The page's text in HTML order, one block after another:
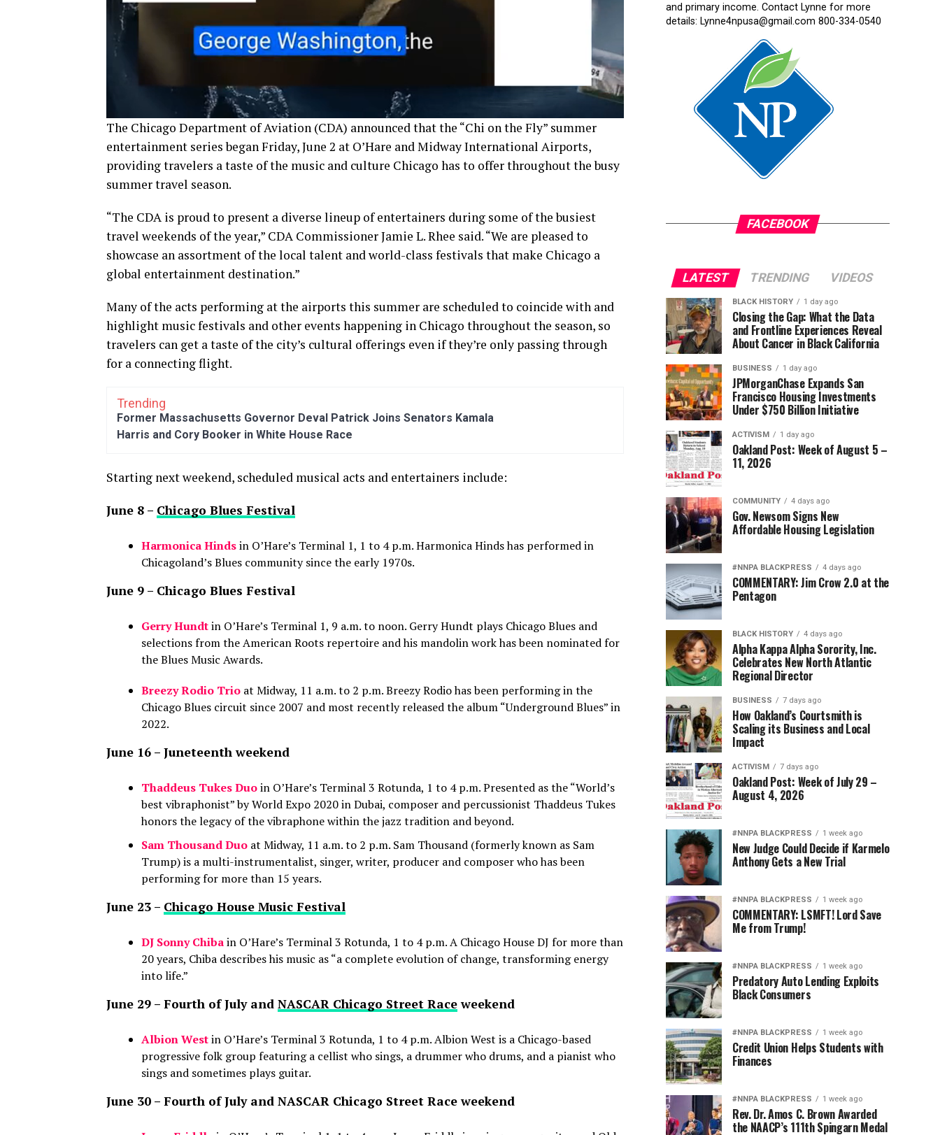
The Chicago Department of Aviation (CDA) announced that the “Chi on the Fly” summer
entertainment series began Friday, June 2 at O’Hare and Midway International Airports,
providing travelers a taste of the music and culture Chicago has to offer throughout the busy
summer travel season.
“The CDA is proud to present a diverse lineup of entertainers during some of the busiest
travel weekends of the year,” CDA Commissioner Jamie L. Rhee said. “We are pleased to
showcase an assortment of the local talent and world-class festivals that make Chicago a
global entertainment destination.”
Many of the acts performing at the airports this summer are scheduled to coincide with and
highlight music festivals and other events happening in Chicago throughout the season, so
travelers can get a taste of the city’s cultural offerings even if they’re only passing through
for a connecting flight.
Trending
Former Massachusetts Governor Deval Patrick Joins Senators Kamala
Harris and Cory Booker in White House Race
Starting next weekend, scheduled musical acts and entertainers include:
June 8 – Chicago Blues Festival
Harmonica Hindsin O’Hare’s Terminal 1, 1 to 4 p.m. Harmonica Hinds has performed in
Chicagoland’s Blues community since the early 1970s.
June 9 – Chicago Blues Festival
Gerry Hundtin O’Hare’s Terminal 1, 9 a.m. to noon. Gerry Hundt plays Chicago Blues and
selections from the American Roots repertoire and his mandolin work has been nominated for
the Blues Music Awards.
Breezy Rodio Trio at Midway, 11 a.m. to 2 p.m. Breezy Rodio has been performing in the
Chicago Blues circuit since 2007 and most recently released the album “Underground Blues” in
2022.
June 16 – Juneteenth weekend
Thaddeus Tukes Duoin O’Hare’s Terminal 3 Rotunda, 1 to 4 p.m. Presented as the “World’s
best vibraphonist” by World Expo 2020 in Dubai, composer and percussionist Thaddeus Tukes
honors the legacy of the vibraphone within the jazz tradition and beyond.
Sam Thousand Duo at Midway, 11 a.m. to 2 p.m. Sam Thousand (formerly known as Sam
Trump) is a multi-instrumentalist, singer, writer, producer and composer who has been
performing for more than 15 years.
June 23 – Chicago House Music Festival
DJ Sonny Chibain O’Hare’s Terminal 3 Rotunda, 1 to 4 p.m. A Chicago House DJ for more than
20 years, Chiba describes his music as “a complete evolution of change, transforming energy
into life.”
June 29 – Fourth of July and NASCAR Chicago Street Raceweekend
Albion Westin O’Hare’s Terminal 3 Rotunda, 1 to 4 p.m. Albion West is a Chicago-based
progressive folk group featuring a cellist who sings, a drummer who drums, and a pianist who
sings and sometimes plays guitar.
June 30 – Fourth of July and NASCAR Chicago Street Race weekend
and primary income. Contact Lynne for more
details: Lynne4npusa@gmail.com 800-334-0540
FACEBOOK
LATEST TRENDING VIDEOS
BLACK HISTORY 1 day ago
Closing the Gap: What the Data
and Frontline Experiences Reveal
About Cancer in Black California
BUSINESS 1 day ago
JPMorganChase Expands San
Francisco Housing Investments
Under $750 Billion Initiative
ACTIVISM 1 day ago
Oakland Post: Week of August 5 –
11, 2026
COMMUNITY 4 days ago
Gov. Newsom Signs New
Affordable Housing Legislation
#NNPA BLACKPRESS 4 days ago
COMMENTARY: Jim Crow 2.0 at the
Pentagon
BLACK HISTORY 4 days ago
Alpha Kappa Alpha Sorority, Inc.
Celebrates New North Atlantic
Regional Director
BUSINESS 7 days ago
How Oakland’s Courtsmith is
Scaling its Business and Local
Impact
ACTIVISM 7 days ago
Oakland Post: Week of July 29 –
August 4, 2026
#NNPA BLACKPRESS 1 week ago
New Judge Could Decide if Karmelo
Anthony Gets a New Trial
#NNPA BLACKPRESS 1 week ago
COMMENTARY: LSMFT! Lord Save
Me from Trump!
#NNPA BLACKPRESS 1 week ago
Predatory Auto Lending Exploits
Black Consumers
#NNPA BLACKPRESS 1 week ago
Credit Union Helps Students with
Finances
#NNPA BLACKPRESS 1 week ago
Rev. Dr. Amos C. Brown Awarded
the NAACP’s 111th Spingarn Medal